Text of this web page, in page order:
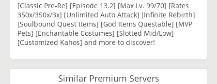
[Classic Pre-Re] [Episode 13.2] [Max Lv. 99/70] [Rates
350x/350x/3x] [Unlimited Auto Attack] [Infinite Rebirth]
[Soulbound Quest Items] [God Items Questable] [MVP
Pets] [Enchantable Costumes] [Slotted Mid/Low]
[Customized Kahos] and more to discover!
Similar Premium Servers